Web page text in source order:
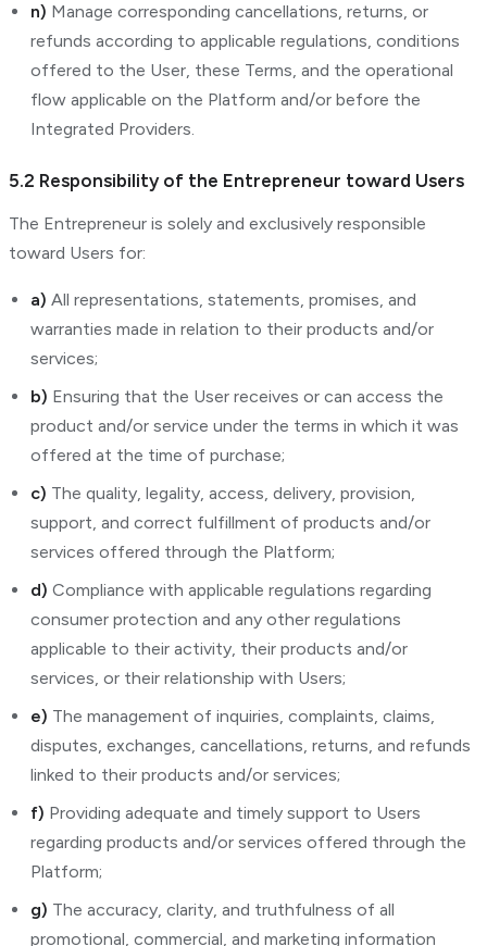
n) Manage corresponding cancellations, returns, or
refunds according to applicable regulations, conditions
offered to the User, these Terms, and the operational
flow applicable on the Platform and/or before the
Integrated Providers.
5.2 Responsibility of the Entrepreneur toward Users
The Entrepreneur is solely and exclusively responsible
toward Users for:
a) All representations, statements, promises, and
warranties made in relation to their products and/or
services;
b) Ensuring that the User receives or can access the
product and/or service under the terms in which it was
offered at the time of purchase;
c) The quality, legality, access, delivery, provision,
support, and correct fulfillment of products and/or
services offered through the Platform;
d) Compliance with applicable regulations regarding
consumer protection and any other regulations
applicable to their activity, their products and/or
services, or their relationship with Users;
e) The management of inquiries, complaints, claims,
disputes, exchanges, cancellations, returns, and refunds
linked to their products and/or services;
f) Providing adequate and timely support to Users
regarding products and/or services offered through the
Platform;
g) The accuracy, clarity, and truthfulness of all
promotional, commercial, and marketing information